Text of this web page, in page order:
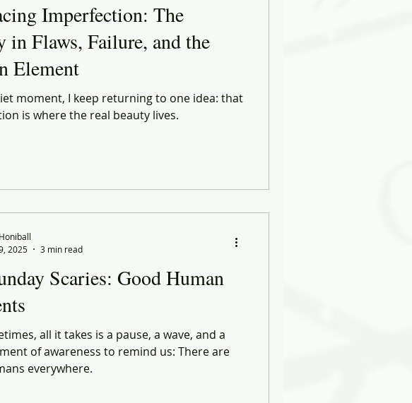
Imperfection: The
in Flaws, Failure, and the
Element
moment, I keep returning to one idea: that
is where the real beauty lives.
Scaries: Good Human
all it takes is a pause, a wave, and a
of awareness to remind us: There are
everywhere.
2025
3 min read